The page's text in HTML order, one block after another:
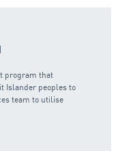
program that
Islander peoples to
team to utilise